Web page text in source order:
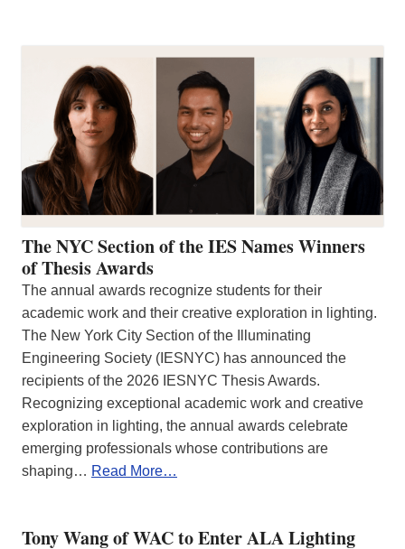
The NYC Section of the IES Names Winners
of Thesis Awards
The annual awards recognize students for their
academic work and their creative exploration in lighting.
The New York City Section of the Illuminating
Engineering Society (IESNYC) has announced the
recipients of the 2026 IESNYC Thesis Awards.
Recognizing exceptional academic work and creative
exploration in lighting, the annual awards celebrate
emerging professionals whose contributions are
shaping… Read More…
Tony Wang of WAC to Enter ALA Lighting